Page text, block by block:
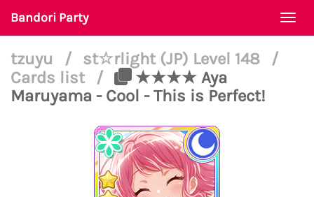
Bandori Party
tzuyu / st☆rlight (JP) Level 148
/
Cards list
/
★★★★ Aya
Maruyama - Cool - This is Perfect!